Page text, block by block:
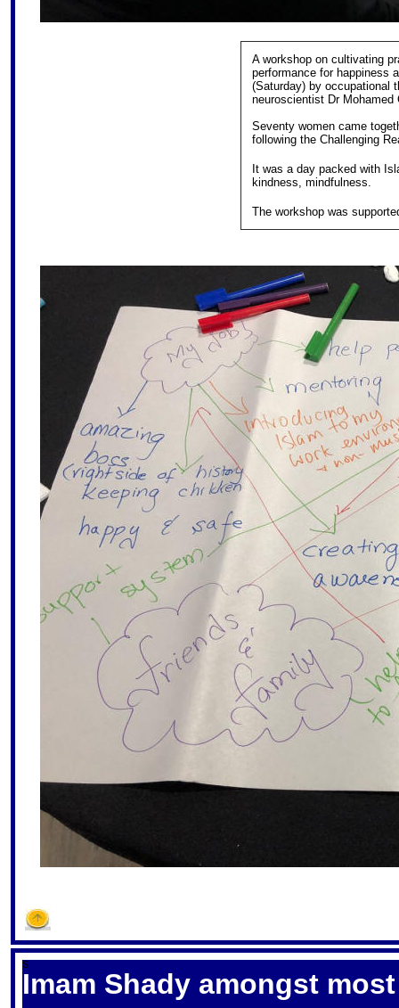
A workshop on cultivating
performance for happiness
(Saturday) by occupational
neuroscientist Dr Mohamed
Seventy women came
following the Challenging
It was a day packed with
kindness, mindfulness.
The workshop was
S
Imam Shady amongst